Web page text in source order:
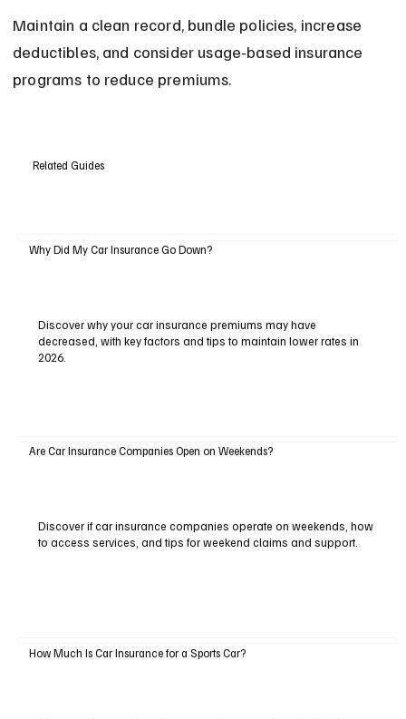
Maintain a clean record, bundle policies, increase
deductibles, and consider usage-based insurance
programs to reduce premiums.
Related Guides
Why Did My Car Insurance Go Down?
Discover why your car insurance premiums may have
decreased, with key factors and tips to maintain lower rates in
2026.
Are Car Insurance Companies Open on Weekends?
Discover if car insurance companies operate on weekends, how
to access services, and tips for weekend claims and support.
How Much Is Car Insurance for a Sports Car?